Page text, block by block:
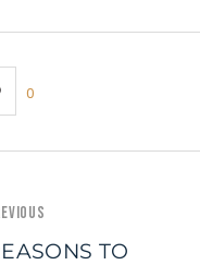
0
TO